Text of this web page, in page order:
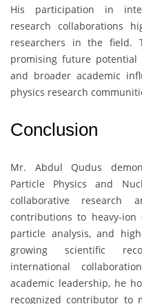
His participation in
research collaborations
researchers in the field.
promising future potential
and broader academic
physics research
Conclusion
Mr. Abdul Qudus
Particle Physics and
collaborative research
contributions to heavy-ion
particle analysis, and
growing scientific
international
academic leadership, he
recognized contributor to